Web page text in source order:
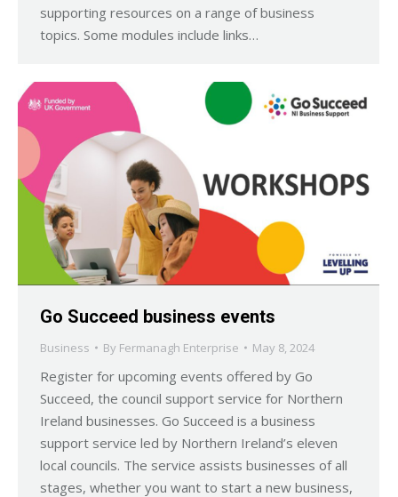
supporting resources on a range of business
topics. Some modules include links…
Go Succeed business events
Business By Fermanagh Enterprise May 8, 2024
Register for upcoming events offered by Go
Succeed, the council support service for Northern
Ireland businesses. Go Succeed is a business
support service led by Northern Ireland’s eleven
local councils. The service assists businesses of all
stages, whether you want to start a new business,